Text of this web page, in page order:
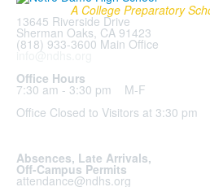
A College Preparatory
13645 Riverside Drive
Sherman Oaks, CA 91423
(818) 933-3600 Main Office
info@ndhs.org
Office Hours
7:30 am - 3:30 pm M-F
Office Closed to Visitors at 3:30 pm
Absences, Late Arrivals,
Off-Campus Permits
attendance@ndhs.org